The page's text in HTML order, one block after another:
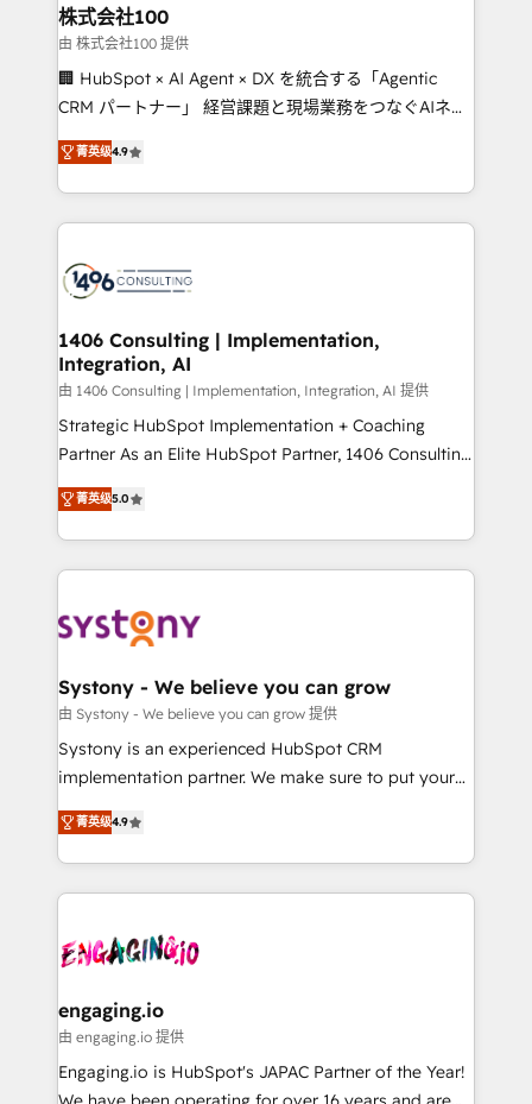
inbound and loop marketing, content, and digital
creativity. Our multicultural team works in Spanish,
Portuguese, and English to design scalable strategies
that drive measurable growth. 🌎 Highlights: • 10+
Platform Migration Excellence. • Top 3 Partner of the
Year LATAM 2022, 2023, 2024, 2025. • Partner of the
business with HubSpot? Let Cebra’s experts help
you grow faster, smarter, and with impact.
株式会社100
由 株式会社100 提供
🏢 HubSpot × AI Agent × DX を統合する「Agentic
CRM パートナー」 経営課題と現場業務をつなぐAIネイ
ティブ・エージェンシーとして、HubSpot Eliteの実装
力で顧客フロント業務を再設計します。 💡 100inc は何
をする会社か？ HubSpotを共通基盤に、AIエージェン
トを組み込んだ顧客フロント業務（マーケティング・営
ィブ・エージェンシーです。事業部・グループ会社・部
を、CRMを軸とした全社共通基盤に再構築します。意
思決定者・PMO・現場担当者に並走します。 1️⃣
HubSpot導入・活用支援 顧客データの一元化から、
GTMの見える化・自動化まで。全Hub統合運用、デー
タ品質設計、グループ横断のCRM統合に対応します。
の一部をAIが自律実行する組織への移行を設計・実装。
Breeze・Claude等をHubSpotと連携させ、役割定義・
革を、構想から実装・定着までPMOとして主導。「設
定の代行ではなく、設計の責任」を引き受け、部門横断
の統合・浸透・変革管理を実行します。 ▸ CMS戦略設
計・構築：リード獲得・CVR・SEOを前提にした情報設
提供。 ▸ 既存CRM・MAからの移行支援：Salesforce・
Marketo・Pardot等からの移行、カスタム設計、履歴
データ移行と活用設計まで。 ▸ AEO対応：ChatGPT・
か？ ✓ HubSpot Eliteパートナー認定 ✓ HubSpotアワ
ード受賞・HUGリーダー ✓ ISO27001:2022 /
ISO9001:2015 取得 ✓ 400社以上の導入実績 ✓
状整理の壁打ちなど、構想段階からお気軽にお問い合わ
せください。
菁英级4.9
1406 Consulting | Implementation,
Integration, AI
由 1406 Consulting | Implementation, Integration, AI 提供
Strategic HubSpot Implementation + Coaching
Partner As an Elite HubSpot Partner, 1406 Consulting
helps mid-market revenue teams transform how
they sell, market, and serve. We don't just build your
HubSpot—we teach your team to own it, then stay
to help you keep winning. What We Do ⚙️ CRM
Data & Content 📈 Sales & Marketing Alignment +
Agent Creation 🔄 Custom Integrations & Data
Migration Why 1406 We become part of your team.
Your team learns while we build. We fix what others
broke. Built for mid-market reality—practical
constraints. By the Numbers 🏆 Top 1% of all
HubSpot partners 🔄 Top 5% globally in client
and sales ops at mid-market companies ready to
move beyond spreadsheets into unified systems
菁英级5.0
Systony - We believe you can grow
由 Systony - We believe you can grow 提供
Systony is an experienced HubSpot CRM
implementation partner. We make sure to put your
organization's needs and goals first and think along
with your organization. We are only satisfied once
you are too. Why Systony? - 20+ years of
experience with CRM, Marketing, Sales & Service
Own back-end developers - Complex data
View, SuperOffice) - Custom integrations (e.g. MS
Business Central, Navision, AX, SAP, Exact, AFAS) We
focus on growing B2B companies in the SME sector
such as manufacturing, SaaS, business services and
菁英级4.9
engaging.io
由 engaging.io 提供
Engaging.io is HubSpot's JAPAC Partner of the Year!